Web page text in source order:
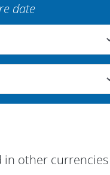
M/S Elixir – Dubrovnik-
M/S San Spirito –
M/S San Spirito –
M/S Invictus – Split-
date
in other